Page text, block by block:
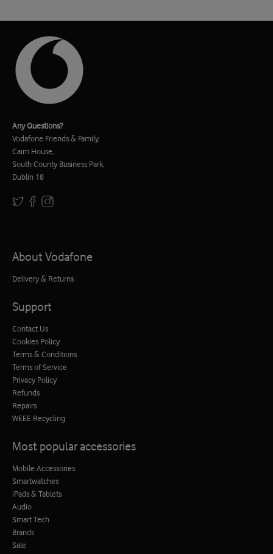
Any Questions?
Vodafone Friends & Family,
Cairn House,
South County Business Park,
Dublin 18
About Vodafone
Delivery & Returns
Support
Contact Us
Cookies Policy
Terms & Conditions
Terms of Service
Privacy Policy
Refunds
Repairs
WEEE Recycling
Most popular accessories
Mobile Accessories
Smartwatches
iPads & Tablets
Audio
Smart Tech
Brands
Sale